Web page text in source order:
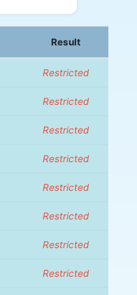
Result
Restricted
Restricted
Restricted
Restricted
Restricted
Restricted
Restricted
Restricted